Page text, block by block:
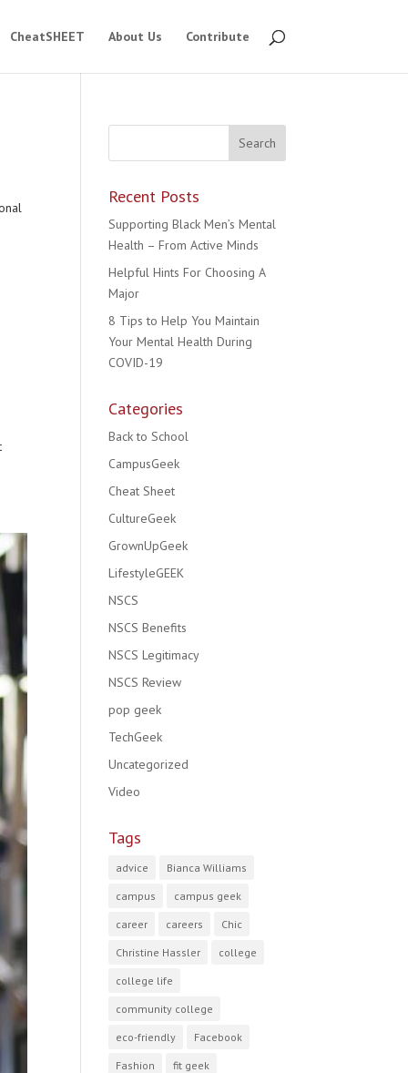
CheatSHEET About Us Contribute
Recent Posts
Supporting Black Men’s Mental
Health – From Active Minds
Helpful Hints For Choosing A
Major
8 Tips to Help You Maintain
Your Mental Health During
COVID-19
Categories
Back to School
CampusGeek
Cheat Sheet
CultureGeek
GrownUpGeek
LifestyleGEEK
NSCS
NSCS Benefits
NSCS Legitimacy
NSCS Review
pop geek
TechGeek
Uncategorized
Video
Tags
advice Bianca Williams
campus campus geek
career careers Chic
Christine Hassler college
college life
community college
eco-friendly Facebook
Fashion fit geek